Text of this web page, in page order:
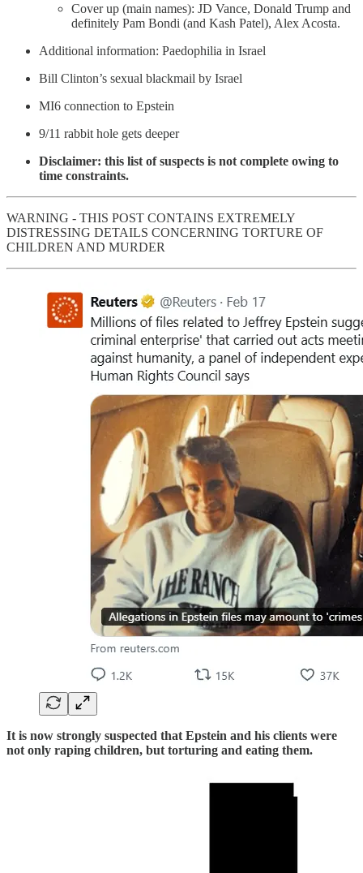
Cover up (main names): JD Vance, Donald Trump and
definitely Pam Bondi (and Kash Patel), Alex Acosta.
Additional information: Paedophilia in Israel
Bill Clinton’s sexual blackmail by Israel
MI6 connection to Epstein
9/11 rabbit hole gets deeper
Disclaimer: this list of suspects is not complete owing to
time constraints.
WARNING - THIS POST CONTAINS EXTREMELY
DISTRESSING DETAILS CONCERNING TORTURE OF
CHILDREN AND MURDER
It is now strongly suspected that Epstein and his clients were
not only raping children, but torturing and eating them.